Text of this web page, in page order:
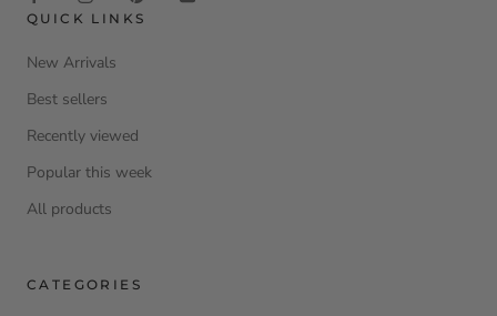
QUICK LINKS
New Arrivals
Best sellers
Recently viewed
Popular this week
All products
CATEGORIES